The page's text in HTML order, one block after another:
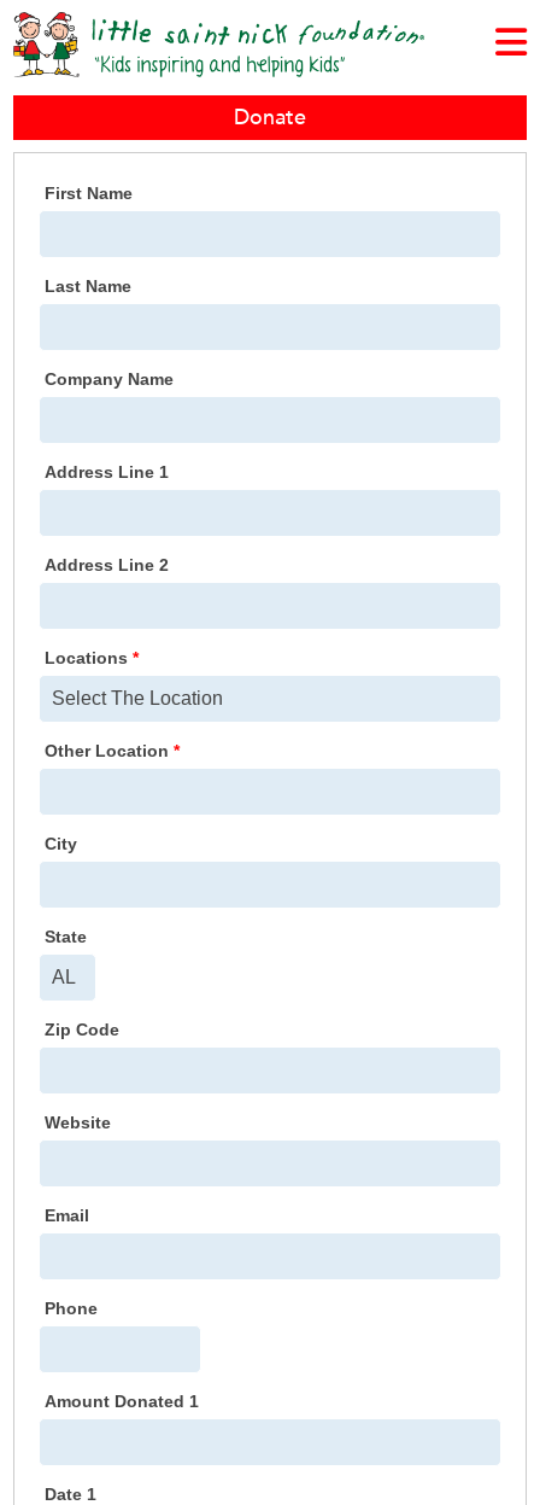
Donate
First Name
Last Name
Company Name
Address Line 1
Address Line 2
Locations*
Other Location*
City
State
Zip Code
Website
Email
Phone
Amount Donated 1
Date 1